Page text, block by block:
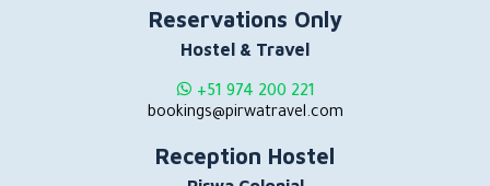
Reservations Only
Hostel & Travel
+51 974 200 221
bookings@pirwatravel.com
Reception Hostel